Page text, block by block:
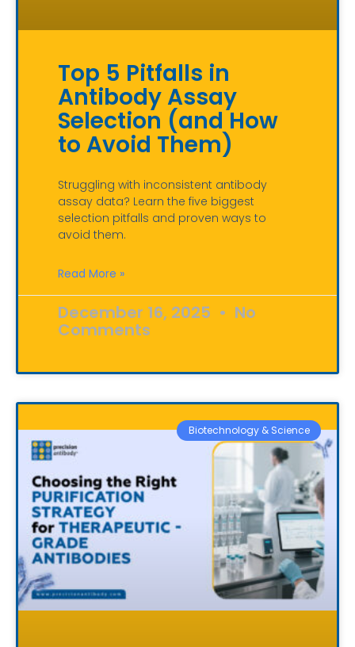
Top 5 Pitfalls in
Antibody Assay
Selection (and How
to Avoid Them)
Struggling with inconsistent antibody
assay data? Learn the five biggest
selection pitfalls and proven ways to
avoid them.
Read More »
December 16, 2025 No
Comments
Biotechnology & Science